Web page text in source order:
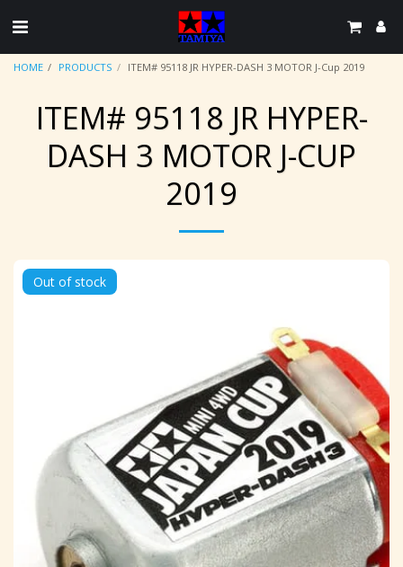
HOME PRODUCTS ITEM# 95118 JR HYPER-DASH 3 MOTOR J-Cup 2019
ITEM# 95118 JR HYPER-
DASH 3 MOTOR J-CUP
2019
Out of stock